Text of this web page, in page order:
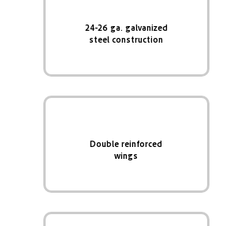
24-26 ga. galvanized
steel construction
Double reinforced
wings